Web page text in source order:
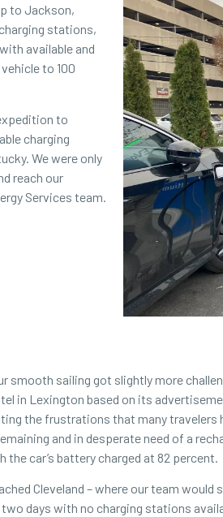
to Jackson,
stations,
available and
to 100
to
charging
We were only
reach our
Services team.
sailing got slightly more
in Lexington based on its
the frustrations that many travelers
and in desperate need of a
car’s battery charged at 82 percent.
Cleveland – where our team
days with no charging stations